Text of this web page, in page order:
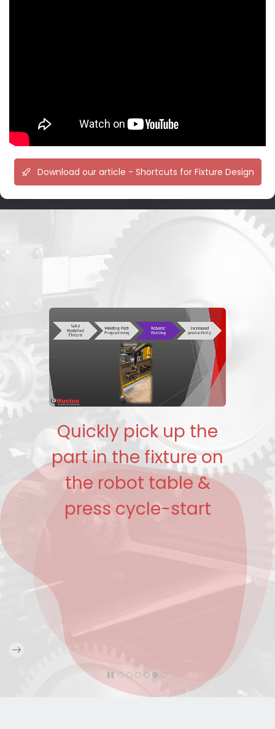
Download our article - Shortcuts for Fixture Design
Quickly pick up the
part in the fixture on
the robot table &
press cycle-start